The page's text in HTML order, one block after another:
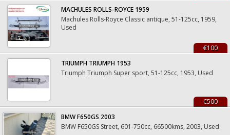
MACHULES ROLLS-ROYCE 1959
Machules Rolls-Royce Classic antique, 51-125cc, 1959,
Used
€100
TRIUMPH TRIUMPH 1953
Triumph Triumph Super sport, 51-125cc, 1953, Used
€500
BMW F650GS 2003
BMW F650GS Street, 601-750cc, 66500kms, 2003, Used